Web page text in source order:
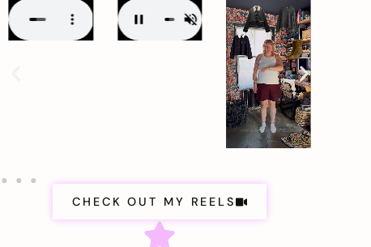
CHECK OUT MY REELS